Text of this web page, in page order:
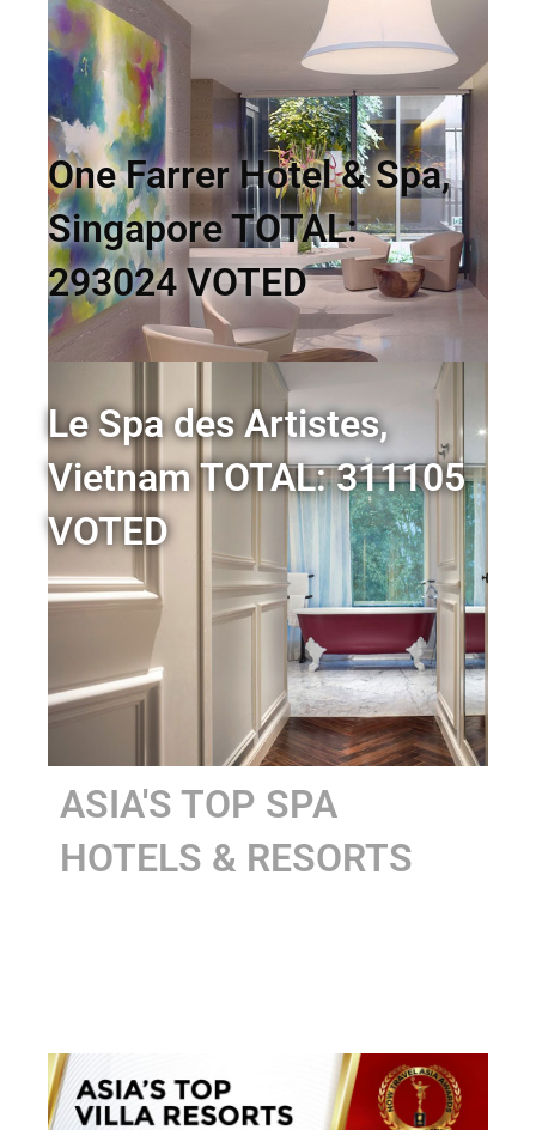
One Farrer Hotel & Spa,
Singapore TOTAL:
293024 VOTED
Le Spa des Artistes,
Vietnam TOTAL: 311105
VOTED
ASIA'S TOP SPA
HOTELS & RESORTS